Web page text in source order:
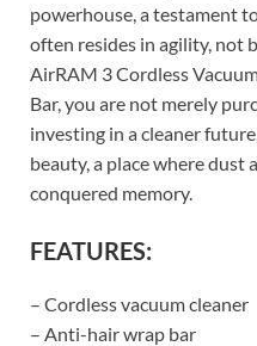
powerhouse, a testament
often resides in agility, not
AirRAM 3 Cordless
Bar, you are not merely
investing in a cleaner
beauty, a place where dust
conquered memory.
FEATURES:
– Cordless vacuum cleaner
– Anti-hair wrap bar